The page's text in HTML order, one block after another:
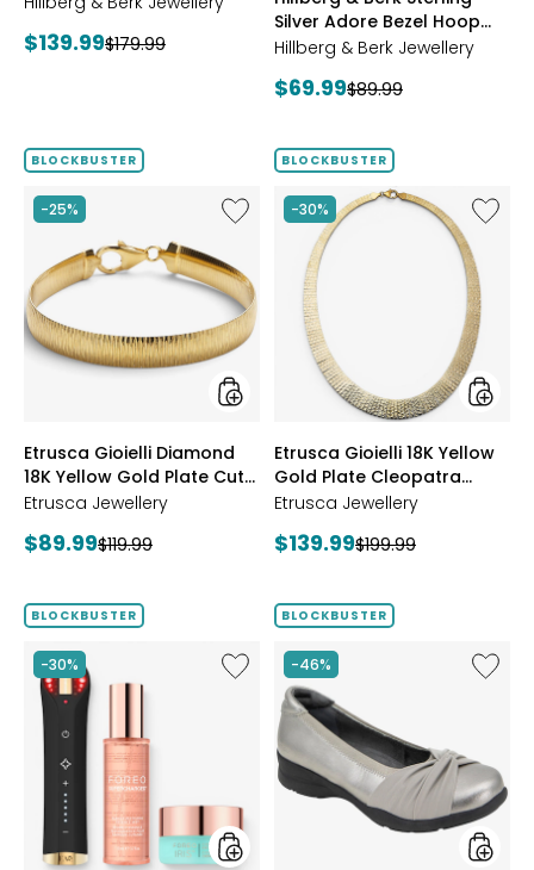
Current
$139.99Previous
$179.99
Silver Adore Bezel Hoop
Earrings
Hillberg & Berk Jewellery
Current
$69.99Previous
$89.99
BLOCKBUSTER
-25%
Like
Etrusca
Diamond
18K
Yellow
Gold
Plate
Cut
Reversible
Bracelet
styles
Etrusca Gioielli Diamond
18K Yellow Gold Plate Cut
Reversible Omega
Etrusca Jewellery
Current
$89.99Previous
$119.99
BLOCKBUSTER
-30%
Like
Etrusca
Gioielli
18K
Yellow
Gold
Plate
styles
Etrusca Gioielli 18K Yellow
Gold Plate Cleopatra
Hammered Necklace
Etrusca Jewellery
Current
$139.99Previous
$199.99
BLOCKBUSTER
-30%
Like
™
Skincare
BLOCKBUSTER
-46%
Like
Tara